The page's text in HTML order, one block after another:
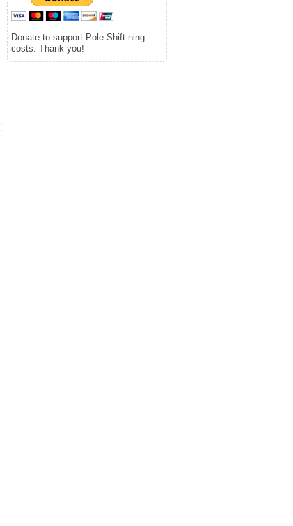
Donate to support Pole Shift ning
costs. Thank you!